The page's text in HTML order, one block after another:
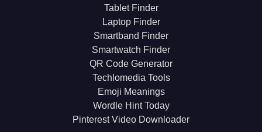
Tablet Finder
Laptop Finder
Smartband Finder
Smartwatch Finder
QR Code Generator
Techlomedia Tools
Emoji Meanings
Wordle Hint Today
Pinterest Video Downloader